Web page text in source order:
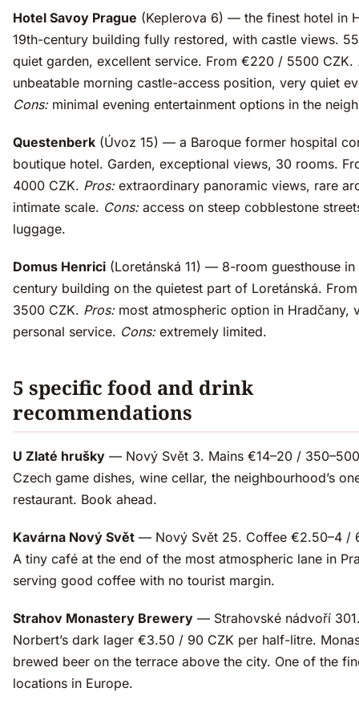
Hotel Savoy Prague (Keplerova 6) — the finest hotel in
19th-century building fully restored, with castle views.
quiet garden, excellent service. From €220 / 5500 CZK.
unbeatable morning castle-access position, very quiet
Cons:minimal evening entertainment options in the
Questenberk (Úvoz 15) — a Baroque former hospital
boutique hotel. Garden, exceptional views, 30 rooms.
4000 CZK. Pros:extraordinary panoramic views, rare
intimate scale. Cons:access on steep cobblestone
luggage.
Domus Henrici (Loretánská 11) — 8-room guesthouse in
century building on the quietest part of Loretánská.
3500 CZK. Pros:most atmospheric option in Hradčany,
personal service. Cons:extremely limited.
5 specific food and drink
recommendations
U Zlaté hrušky — Nový Svět 3. Mains €14–20 /
Czech game dishes, wine cellar, the neighbourhood’s
restaurant. Book ahead.
Kavárna Nový Svět — Nový Svět 25. Coffee €2.50–4 /
A tiny café at the end of the most atmospheric lane in
serving good coffee with no tourist margin.
Strahov Monastery Brewery — Strahovské nádvoří
Norbert’s dark lager €3.50 / 90 CZK per half-litre.
brewed beer on the terrace above the city. One of the
locations in Europe.